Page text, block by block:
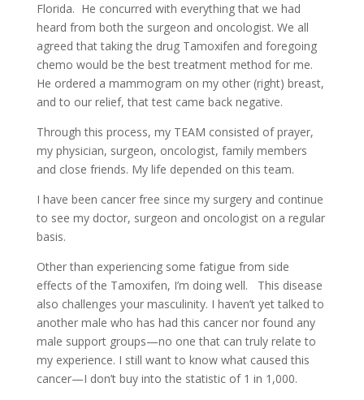
Florida. He concurred with everything that we had
heard from both the surgeon and oncologist. We all
agreed that taking the drug Tamoxifen and foregoing
chemo would be the best treatment method for me.
He ordered a mammogram on my other (right) breast,
and to our relief, that test came back negative.
Through this process, my TEAM consisted of prayer,
my physician, surgeon, oncologist, family members
and close friends. My life depended on this team.
I have been cancer free since my surgery and continue
to see my doctor, surgeon and oncologist on a regular
basis.
Other than experiencing some fatigue from side
effects of the Tamoxifen, I’m doing well. This disease
also challenges your masculinity. I haven’t yet talked to
another male who has had this cancer nor found any
male support groups—no one that can truly relate to
my experience. I still want to know what caused this
cancer—I don’t buy into the statistic of 1 in 1,000.